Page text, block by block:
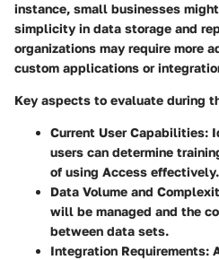
instance, small businesses
simplicity in data storage and
organizations may require more
custom applications or
Key aspects to evaluate during
Current User Capabilities:
users can determine
of using Access effectively.
Data Volume and
will be managed and the
between data sets.
Integration Requirements: